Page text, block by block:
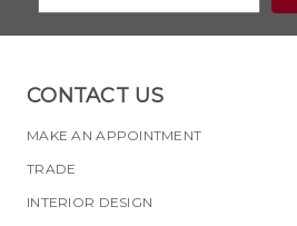
CONTACT US
MAKE AN APPOINTMENT
TRADE
INTERIOR DESIGN